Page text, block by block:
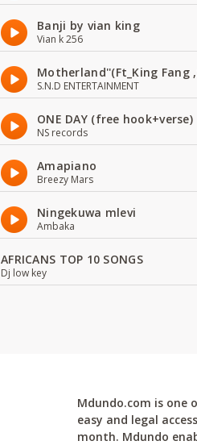
Banji by vian king
Vian k 256
Motherland''(Ft_King Fang
S.N.D ENTERTAINMENT
ONE DAY (free hook+verse)
NS records
Amapiano
Breezy Mars
Ningekuwa mlevi
Ambaka
AFRICANS TOP 10 SONGS
Dj low key
Mdundo.com is one
easy and legal
month. Mdundo